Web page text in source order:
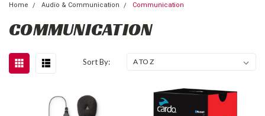
Home Audio & Communication Communication
COMMUNICATION
Sort By: